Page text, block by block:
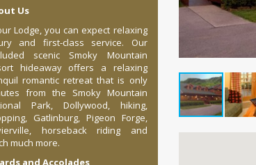
Us
Lodge, you can expect relaxing
and first-class service. Our
scenic Smoky Mountain
hideaway offers a relaxing
romantic retreat that is only
from the Smoky Mountain
Park, Dollywood, hiking,
Gatlinburg, Pigeon Forge,
horseback riding and
much more.
and Accolades